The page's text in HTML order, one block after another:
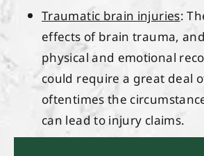
Traumatic brain injuries:
effects of brain trauma,
physical and emotional
could require a great deal
oftentimes the
can lead to injury claims.